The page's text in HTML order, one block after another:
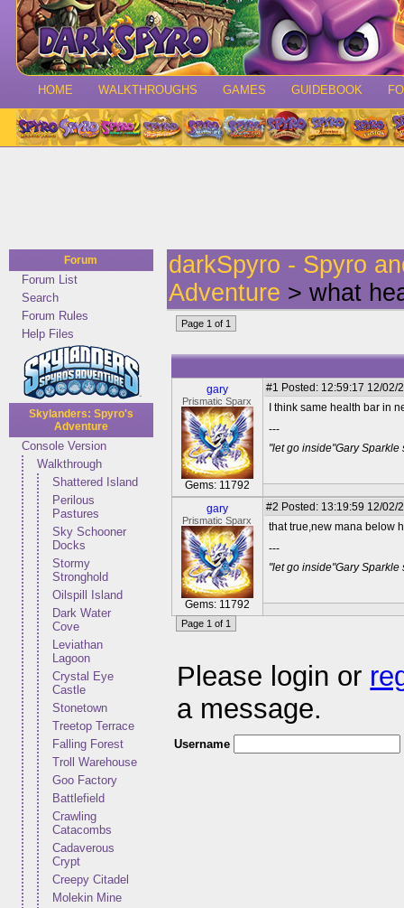
HOME WALKTHROUGHS GAMES GUIDEBOOK
Forum
Forum List
Search
Forum Rules
Help Files
Skylanders: Spyro's
Adventure
Console Version
Walkthrough
Shattered Island
Perilous
Pastures
Sky Schooner
Docks
Stormy
Stronghold
Oilspill Island
Dark Water
Cove
Leviathan
Lagoon
Crystal Eye
Castle
Stonetown
Treetop Terrace
Falling Forest
Troll Warehouse
Goo Factory
Battlefield
Crawling
Catacombs
Cadaverous
Crypt
Creepy Citadel
Molekin Mine
darkSpyro - Spyro
Adventure > what
Page 1 of 1
gary
Prismatic Sparx
Gems: 11792
#1 Posted: 12:59:17 12/02/
I think same health bar in
---
"let go inside"Gary
gary
Prismatic Sparx
Gems: 11792
#2 Posted: 13:19:59 12/02/
that true,new mana below
---
"let go inside"Gary
Page 1 of 1
Please login or
a message.
Username